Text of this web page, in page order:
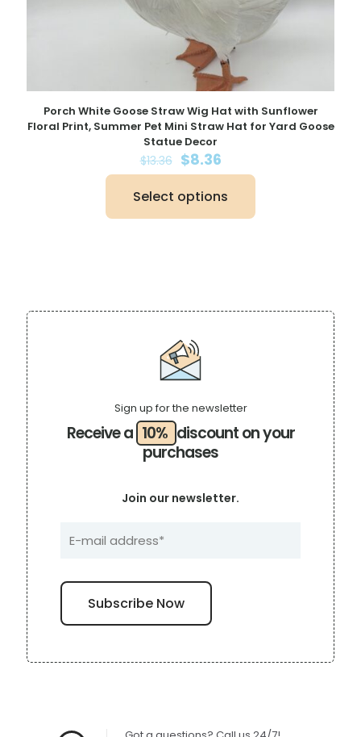
Porch White Goose Straw Wig Hat with Sunflower
Floral Print, Summer Pet Mini Straw Hat for Yard Goose
Statue Decor
$13.36 Original
price
was:
$13.36.
$8.36Current
price
is:
$8.36.
Select options
product
may
page
Receive a 10% discount on your
purchases
Sign up for the newsletter
Join our newsletter.